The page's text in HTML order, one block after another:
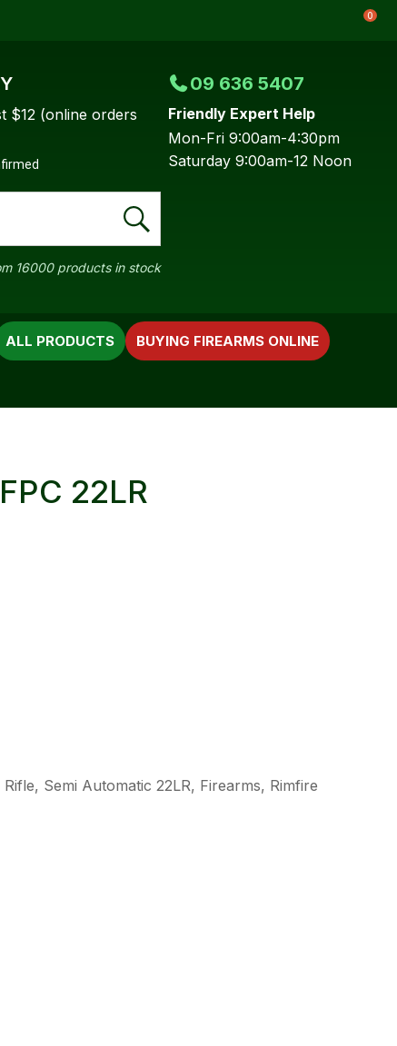
0
$12 (online orders
09 636 5407
Friendly Expert Help
Mon-Fri 9:00am-4:30pm
Saturday 9:00am-12 Noon
16000 products in stock
BUYING FIREARMS ONLINE
ALL PRODUCTS
22LR
Semi Automatic 22LR, Firearms, Rimfire
us in
the